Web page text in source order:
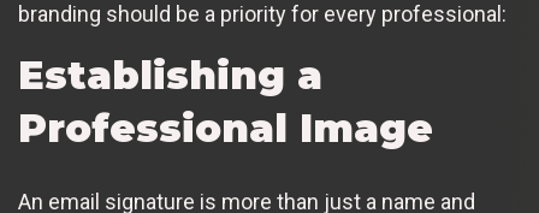
branding should be a priority for every professional:
Establishing a
Professional Image
An email signature is more than just a name and